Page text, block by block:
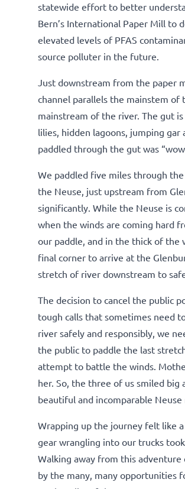
statewide effort to better
Bern’s International Paper Mill
elevated levels of PFAS
source polluter in the future.
Just downstream from the paper
channel parallels the mainstem of
mainstream of the river. The gut
lilies, hidden lagoons, jumping
paddled through the gut was
We paddled five miles through
the Neuse, just upstream from
significantly. While the Neuse is
when the winds are coming hard
our paddle, and in the thick of the
final corner to arrive at the
stretch of river downstream to
The decision to cancel the public
tough calls that sometimes need
river safely and responsibly, we
the public to paddle the last
attempt to battle the winds.
her. So, the three of us smiled
beautiful and incomparable Neuse
Wrapping up the journey felt like
gear wrangling into our trucks
Walking away from this
by the many, many opportunities